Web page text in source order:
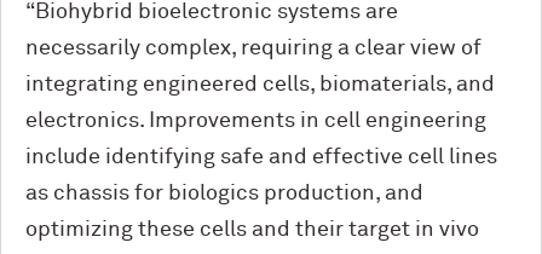
“Biohybrid bioelectronic systems are
necessarily complex, requiring a clear view of
integrating engineered cells, biomaterials, and
electronics. Improvements in cell engineering
include identifying safe and effective cell lines
as chassis for biologics production, and
optimizing these cells and their target in vivo